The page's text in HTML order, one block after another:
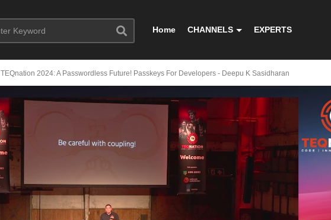
Home CHANNELS EXPERTS
TEQnation 2024: A Passwordless Future! Passkeys For Developers - Deepu K Sasidharan